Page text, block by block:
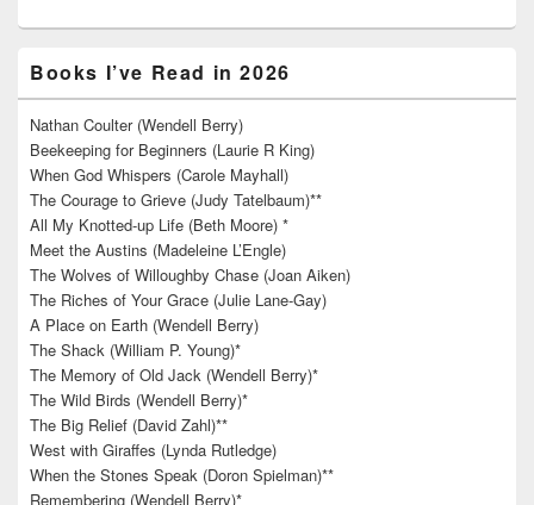
Books I’ve Read in 2026
Nathan Coulter (Wendell Berry)
Beekeeping for Beginners (Laurie R King)
When God Whispers (Carole Mayhall)
The Courage to Grieve (Judy Tatelbaum)**
All My Knotted-up Life (Beth Moore) *
Meet the Austins (Madeleine L’Engle)
The Wolves of Willoughby Chase (Joan Aiken)
The Riches of Your Grace (Julie Lane-Gay)
A Place on Earth (Wendell Berry)
The Shack (William P. Young)*
The Memory of Old Jack (Wendell Berry)*
The Wild Birds (Wendell Berry)*
The Big Relief (David Zahl)**
West with Giraffes (Lynda Rutledge)
When the Stones Speak (Doron Spielman)**
Remembering (Wendell Berry)*